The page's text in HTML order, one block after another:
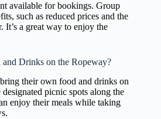
available for bookings. Group
such as reduced prices and the
It’s a great way to enjoy the
Drinks on the Ropeway?
their own food and drinks on
picnic spots along the
enjoy their meals while taking